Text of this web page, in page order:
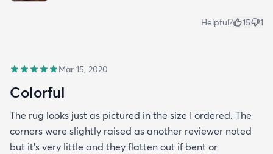
Helpful? 15 1
Mar 15, 2020
Colorful
The rug looks just as pictured in the size I ordered. The
corners were slightly raised as another reviewer noted
but it's very little and they flatten out if bent or